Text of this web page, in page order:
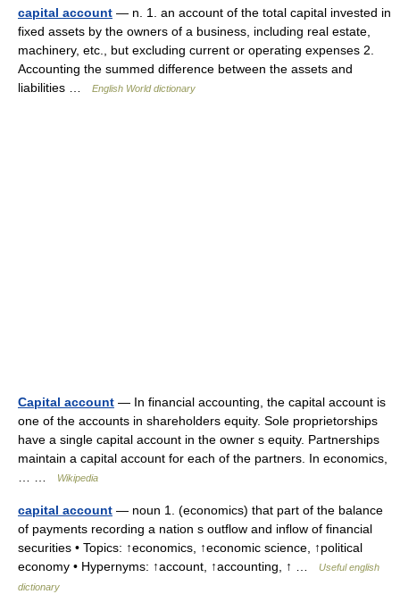
capital account — n. 1. an account of the total capital invested in
fixed assets by the owners of a business, including real estate,
machinery, etc., but excluding current or operating expenses 2.
Accounting the summed difference between the assets and
liabilities …
English World dictionary
Capital account — In financial accounting, the capital account is
one of the accounts in shareholders equity. Sole proprietorships
have a single capital account in the owner s equity. Partnerships
maintain a capital account for each of the partners. In economics,
Wikipedia
capital account — noun 1. (economics) that part of the balance
of payments recording a nation s outflow and inflow of financial
securities • Topics: ↑economics, ↑economic science, ↑political
economy • Hypernyms: ↑account, ↑accounting, ↑ …
Useful english
dictionary